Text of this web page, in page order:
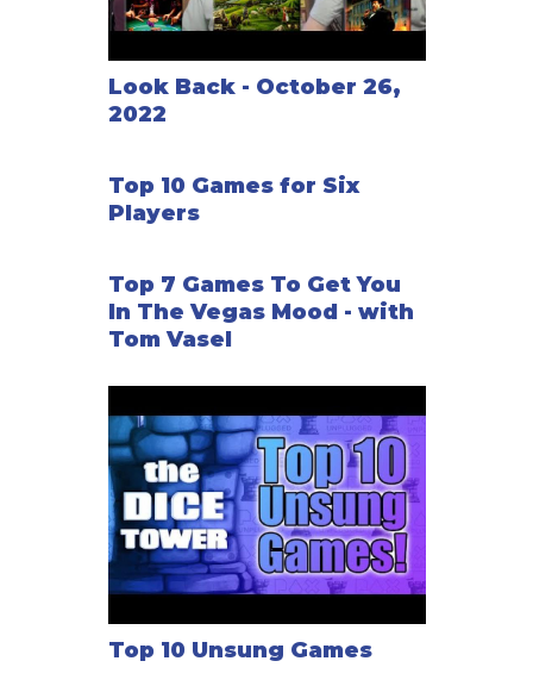
Look Back - October 26,
2022
Top 10 Games for Six
Players
Top 7 Games To Get You
In The Vegas Mood - with
Tom Vasel
Top 10 Unsung Games